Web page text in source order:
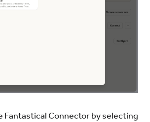
Fantastical Connector by selecting